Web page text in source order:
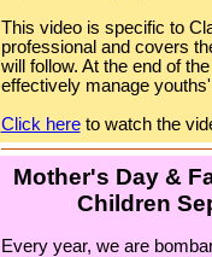
This video is specific to
professional and covers
will follow. At the end of
effectively manage
Click hereto watch the
Mother's Day &
Children
Every year, we are